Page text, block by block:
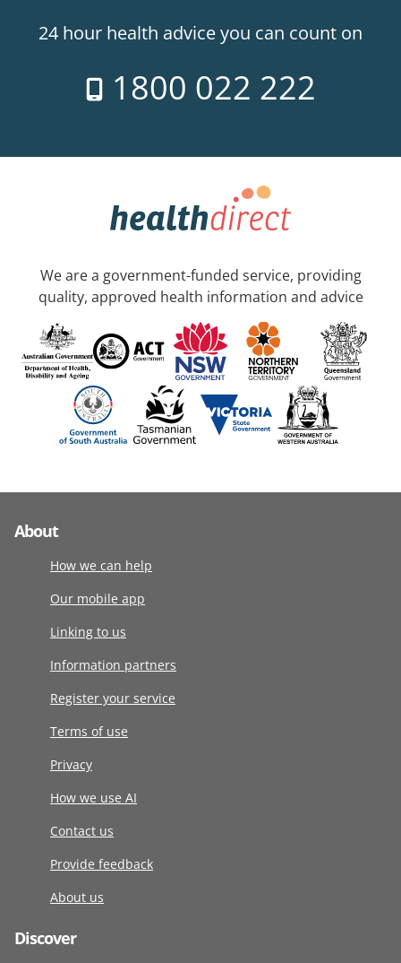
24 hour health advice you can count on
1800 022 222
We are a government-funded service, providing
quality, approved health information and advice
About
How we can help
Our mobile app
Linking to us
Information partners
Register your service
Terms of use
Privacy
How we use AI
Contact us
Provide feedback
About us
Discover